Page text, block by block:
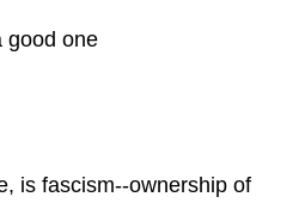
good one
is fascism--ownership of